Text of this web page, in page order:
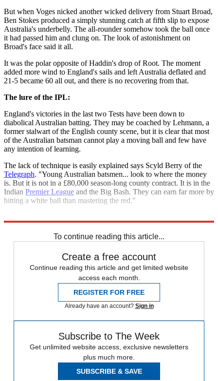
But when Voges nicked another wicked delivery from Stuart Broad,
Ben Stokes produced a simply stunning catch at fifth slip to expose
Australia's underbelly. The all-rounder somehow took the ball once
it had passed him and clung on. The look of astonishment on
Broad's face said it all.
It was the polar opposite of Haddin's drop of Root. The moment
added more wind to England's sails and left Australia deflated and
21-5 became 60 all out, and there is no recovering from that.
The lure of the IPL:
England's victories in the last two Tests have been down to
diabolical Australian batting. They may be coached by Lehmann, a
former stalwart of the English county scene, but it is clear that most
of the Australian batsman cannot play a moving ball and few have
any intention of learning.
The lack of technique is easily explained says Scyld Berry of the
Telegraph. "Young Australian batsmen... look to where the money
is. But it is not in a £80,000 season-long county contract. It is in the
Indian Premier League and the Big Bash. They can earn far more by
hitting a white ball than mastering the red."
To continue reading this article...
Create a free account
Continue reading this article and get limited website
access each month.
REGISTER FOR FREE
Already have an account? Sign in
Subscribe to The Week
Get unlimited website access, exclusive newsletters
plus much more.
SUBSCRIBE & SAVE